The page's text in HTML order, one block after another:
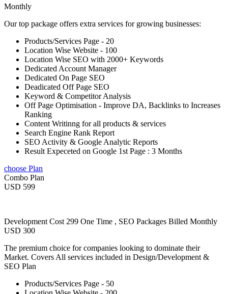
Monthly
Our top package offers extra services for growing businesses:
Products/Services Page - 20
Location Wise Website - 100
Location Wise SEO with 2000+ Keywords
Dedicated Account Manager
Dedicated On Page SEO
Deadicated Off Page SEO
Keyword & Competitor Analysis
Off Page Optimisation - Improve DA, Backlinks to Increases
Ranking
Content Writinng for all products & services
Search Engine Rank Report
SEO Activity & Google Analytic Reports
Result Expeceted on Google 1st Page : 3 Months
choose Plan
Combo Plan
USD 599
Development Cost 299 One Time , SEO Packages Billed Monthly
USD 300
The premium choice for companies looking to dominate their
Market. Covers All services included in Design/Development &
SEO Plan
Products/Services Page - 50